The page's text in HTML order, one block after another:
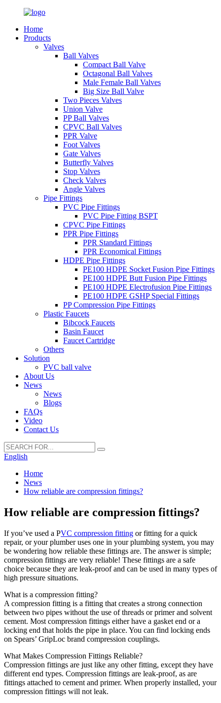
Home
Products
Valves
Ball Valves
Compact Ball Valve
Octagonal Ball Valves
Male Female Ball Valves
Big Size Ball Valve
Two Pieces Valves
Union Valve
PP Ball Valves
CPVC Ball Valves
PPR Valve
Foot Valves
Gate Valves
Butterfly Valves
Stop Valves
Check Valves
Angle Valves
Pipe Fittings
PVC Pipe Fittings
PVC Pipe Fitting BSPT
CPVC Pipe Fittings
PPR Pipe Fittings
PPR Standard Fittings
PPR Economical Fittings
HDPE Pipe Fittings
PE100 HDPE Socket Fusion Pipe Fittings
PE100 HDPE Butt Fusion Pipe Fittings
PE100 HDPE Electrofusion Pipe Fittings
PE100 HDPE GSHP Special Fittings
PP Compression Pipe Fittings
Plastic Faucets
Bibcock Faucets
Basin Faucet
Faucet Cartridge
Others
Solution
PVC ball valve
About Us
News
News
Blogs
FAQs
Video
Contact Us
English
Home
News
How reliable are compression fittings?
How reliable are compression fittings?
If you’ve used a PVC compression fitting or fitting for a quick
repair, or your plumber uses one in your plumbing system, you may
be wondering how reliable these fittings are. The answer is simple;
compression fittings are very reliable! These fittings are a safe
choice because they are leak-proof and can be used in many types of
high pressure situations.
What is a compression fitting?
A compression fitting is a fitting that creates a strong connection
between two pipes without the use of threads or primer and solvent
cement. Most compression fittings either have a gasket end or a
locking end that holds the pipe in place. You can find locking ends
on Spears’ GripLoc brand compression couplings.
What Makes Compression Fittings Reliable?
Compression fittings are just like any other fitting, except they have
different end types. Compression fittings are leak-proof, as are
fittings attached to cement and primer. When properly installed, your
compression fittings will not leak.